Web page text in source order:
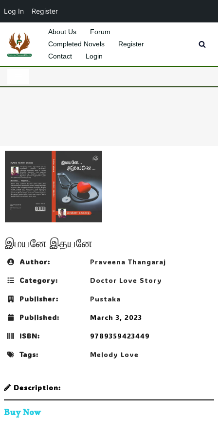
Log In Register
Skip
About Us
Forum
Completed Novels
Register
Contact
Login
இமயனே இதயனே
Author:
Praveena Thangaraj
Category:
Doctor Love Story
Publisher:
Pustaka
Published:
March 3, 2023
ISBN:
9789359423449
Tags:
Melody Love
Description:
Buy Now